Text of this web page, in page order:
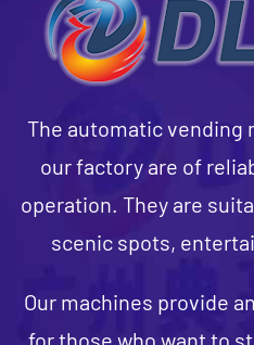
The automatic vending
our factory are of
operation. They are
scenic spots,
Our machines provide